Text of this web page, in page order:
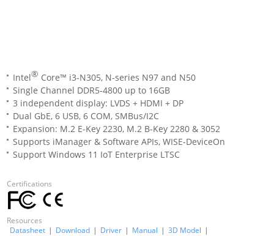
Intel® Core™ i3-N305, N-series N97 and N50
Single Channel DDR5-4800 up to 16GB
3 independent display: LVDS + HDMI + DP
Dual GbE, 6 USB, 6 COM, SMBus/I2C
Expansion: M.2 E-Key 2230, M.2 B-Key 2280 & 3052
Supports iManager & Software APIs, WISE-DeviceOn
Support Windows 11 IoT Enterprise LTSC
Certifications
Resources
Datasheet | Download | Driver | Manual | 3D Model |